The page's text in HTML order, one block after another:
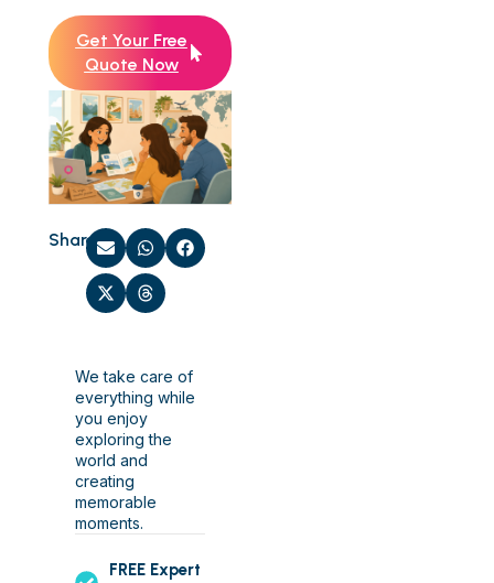
Get Your Free
Quote Now
Share:
We take care of
everything while
you enjoy
exploring the
world and
creating
memorable
moments.
FREE Expert